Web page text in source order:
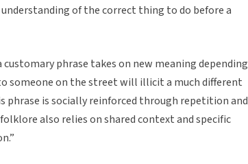
of the correct thing to do before a
phrase takes on new meaning depending
someone on the street will illicit a much different
phrase is socially reinforced through repetition and
also relies on shared context and specific